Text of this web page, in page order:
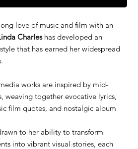
love of music and film with an
Charleshas developed an
that has earned her widespread
works are inspired by mid-
weaving together evocative lyrics,
film quotes, and nostalgic album
to her ability to transform
into vibrant visual stories, each